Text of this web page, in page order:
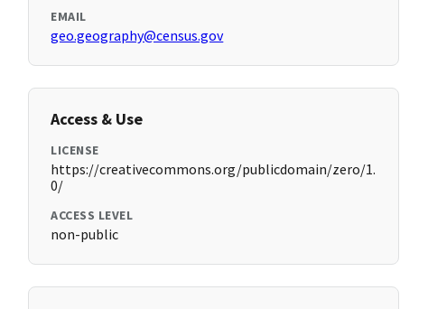
EMAIL
geo.geography@census.gov
Access & Use
LICENSE
https://creativecommons.org/publicdomain/zero/1.
0/
ACCESS LEVEL
non-public